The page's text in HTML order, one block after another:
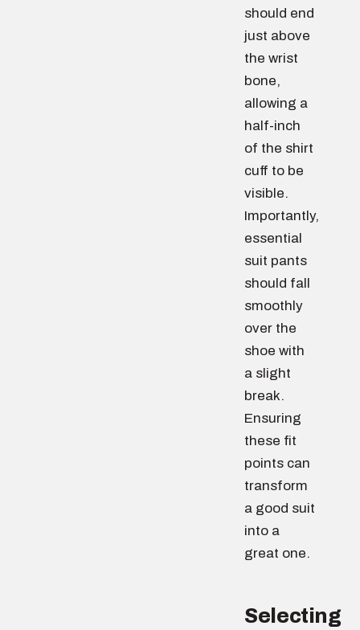
should end
just above
the wrist
bone,
allowing a
half-inch
of the shirt
cuff to be
visible.
Importantly,
essential
suit pants
should fall
smoothly
over the
shoe with
a slight
break.
Ensuring
these fit
points can
transform
a good suit
into a
great one.
Selecting